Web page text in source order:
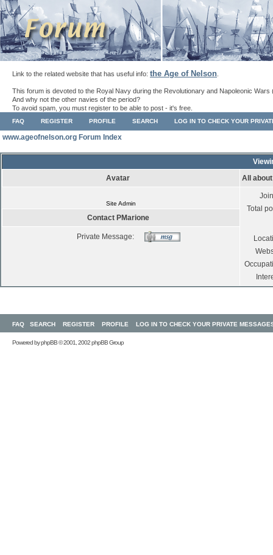
Link to the related website that has useful info: the Age of Nelson
This forum is devoted to the Royal Navy during the Revolutionary and Napoleonic Wars
And why not the other navies of the period?
To avoid spam, you must register to be able to post - it's free.
FAQ REGISTER PROFILE SEARCH LOG IN TO CHECK YOUR
www.ageofnelson.org Forum Index
Avatar
All
Site Admin
Total
Contact PMarione
Private Message:
FAQ SEARCH REGISTER PROFILE LOG IN TO CHECK YOUR PRIVATE
Powered byphpBB© 2001, 2002 phpBB Group